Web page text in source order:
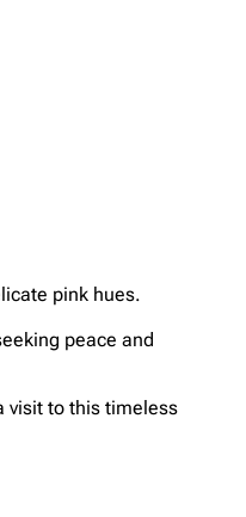
pink hues.
peace and
visit to this timeless